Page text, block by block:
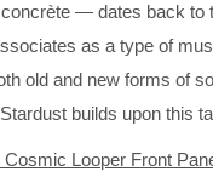
— dates back to
as a type of
old and new forms of
builds upon this